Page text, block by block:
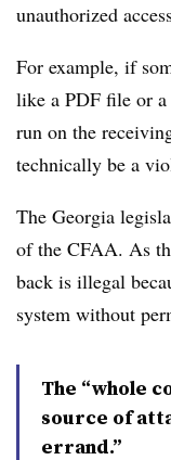
unauthorized
For example, if
like a PDF file or
run on the
technically be a
The Georgia
of the CFAA. As
back is illegal
system without
The “whole
source of
errand.”